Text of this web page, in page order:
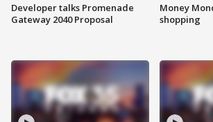
Developer talks Promenade
Gateway 2040 Proposal
Money
shopping